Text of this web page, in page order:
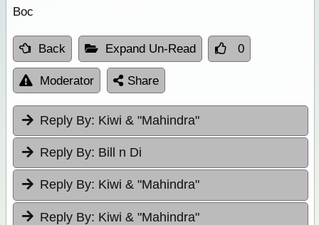
Boc
Back Expand Un-Read 0
Moderator Share
Reply By: Kiwi & "Mahindra"
Reply By: Bill n Di
Reply By: Kiwi & "Mahindra"
Reply By: Kiwi & "Mahindra"